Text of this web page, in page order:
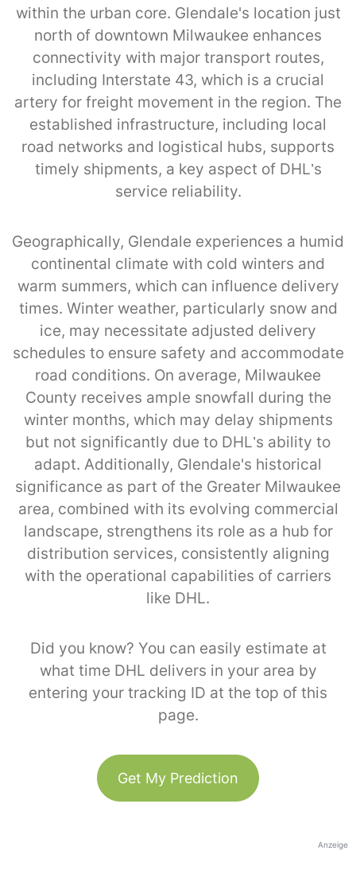
within the urban core. Glendale's location just
north of downtown Milwaukee enhances
connectivity with major transport routes,
including Interstate 43, which is a crucial
artery for freight movement in the region. The
established infrastructure, including local
road networks and logistical hubs, supports
timely shipments, a key aspect of DHL’s
service reliability.
Geographically, Glendale experiences a humid
continental climate with cold winters and
warm summers, which can influence delivery
times. Winter weather, particularly snow and
ice, may necessitate adjusted delivery
schedules to ensure safety and accommodate
road conditions. On average, Milwaukee
County receives ample snowfall during the
winter months, which may delay shipments
but not significantly due to DHL’s ability to
adapt. Additionally, Glendale's historical
significance as part of the Greater Milwaukee
area, combined with its evolving commercial
landscape, strengthens its role as a hub for
distribution services, consistently aligning
with the operational capabilities of carriers
like DHL.
Did you know? You can easily estimate at
what time DHL delivers in your area by
entering your tracking ID at the top of this
page.
Get My Prediction
Anzeige